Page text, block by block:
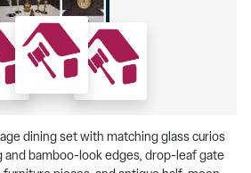
dining set with matching glass curios
and bamboo-look edges, drop-leaf gate